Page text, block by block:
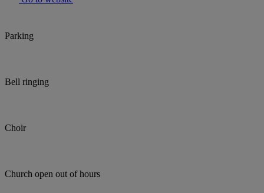
Parking
Bell ringing
Choir
Church open out of hours